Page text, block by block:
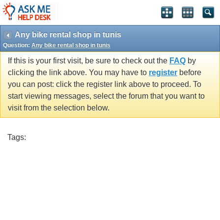
Any bike rental shop in tunis
Question: Any bike rental shop in tunis
If this is your first visit, be sure to check out the FAQ by
clicking the link above. You may have to register before
you can post: click the register link above to proceed. To
start viewing messages, select the forum that you want to
visit from the selection below.
Tags: